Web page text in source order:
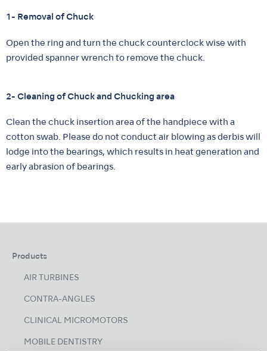
1- Removal of Chuck
Open the ring and turn the chuck counterclock wise with
provided spanner wrench to remove the chuck.
2- Cleaning of Chuck and Chucking area
Clean the chuck insertion area of the handpiece with a
cotton swab. Please do not conduct air blowing as derbis will
lodge into the bearings, which results in heat generation and
early abrasion of bearings.
Products
AIR TURBINES
CONTRA-ANGLES
CLINICAL MICROMOTORS
MOBILE DENTISTRY